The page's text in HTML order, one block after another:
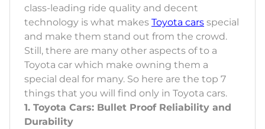
class-leading ride quality and decent
technology is what makes Toyota cars special
and make them stand out from the crowd.
Still, there are many other aspects of to a
Toyota car which make owning them a
special deal for many. So here are the top 7
things that you will find only in Toyota cars.
1. Toyota Cars: Bullet Proof Reliability and
Durability